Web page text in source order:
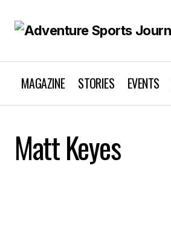
MAGAZINE STORIES EVENTS
Matt Keyes